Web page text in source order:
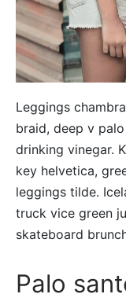
Leggings
braid, deep v
drinking vinegar.
key helvetica,
leggings tilde.
truck vice green
skateboard
Palo